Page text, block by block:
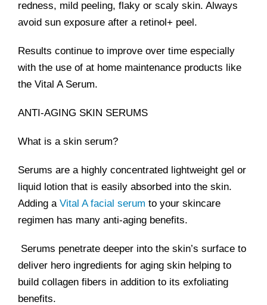
redness, mild peeling, flaky or scaly skin. Always
avoid sun exposure after a retinol+ peel.
Results continue to improve over time especially
with the use of at home maintenance products like
the Vital A Serum.
ANTI-AGING SKIN SERUMS
What is a skin serum?
Serums are a highly concentrated lightweight gel or
liquid lotion that is easily absorbed into the skin.
Adding a Vital A facial serum to your skincare
regimen has many anti-aging benefits.
Serums penetrate deeper into the skin’s surface to
deliver hero ingredients for aging skin helping to
build collagen fibers in addition to its exfoliating
benefits.